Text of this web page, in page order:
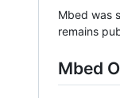
Mbed was
remains
Mbed